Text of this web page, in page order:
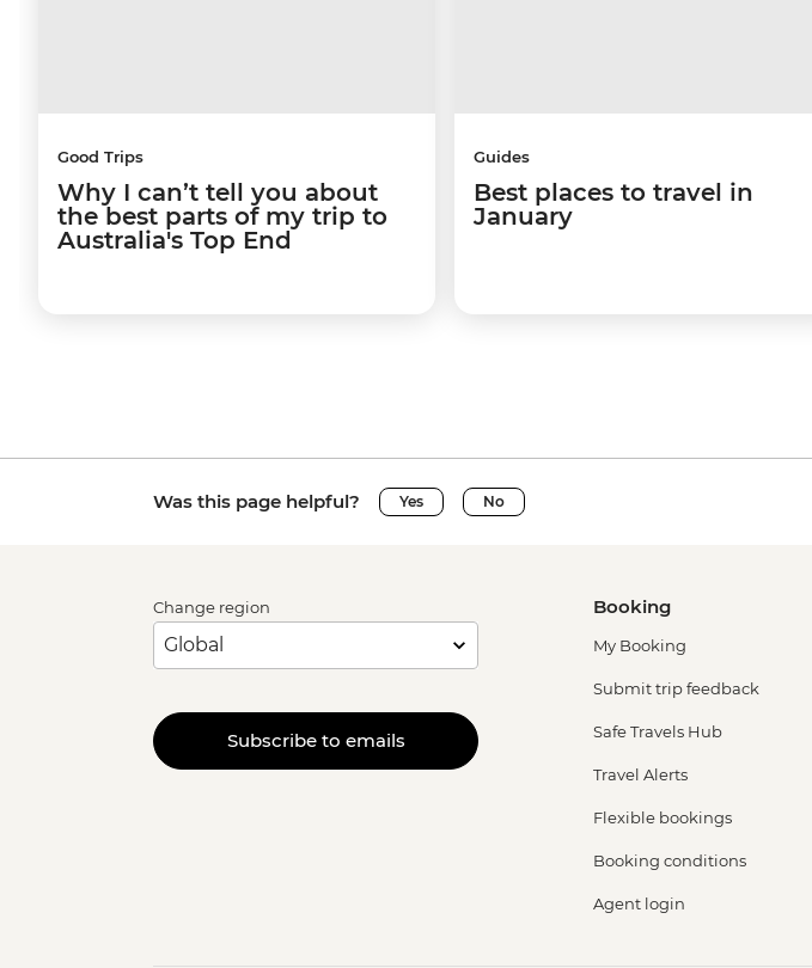
Good Trips
Why I can’t tell you about
the best parts of my trip to
Australia's Top End
Guides
Best places to travel in
January
Was this page helpful? Yes No
Change region
Subscribe to emails
Booking
My Booking
Submit trip feedback
Safe Travels Hub
Travel Alerts
Flexible bookings
Booking conditions
Agent login